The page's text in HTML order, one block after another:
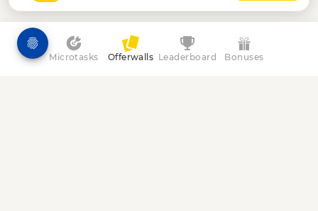
Microtasks Offerwalls Leaderboard Bonuses